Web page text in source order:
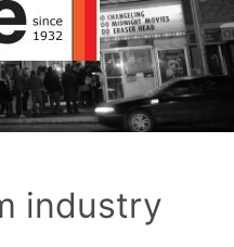
industry